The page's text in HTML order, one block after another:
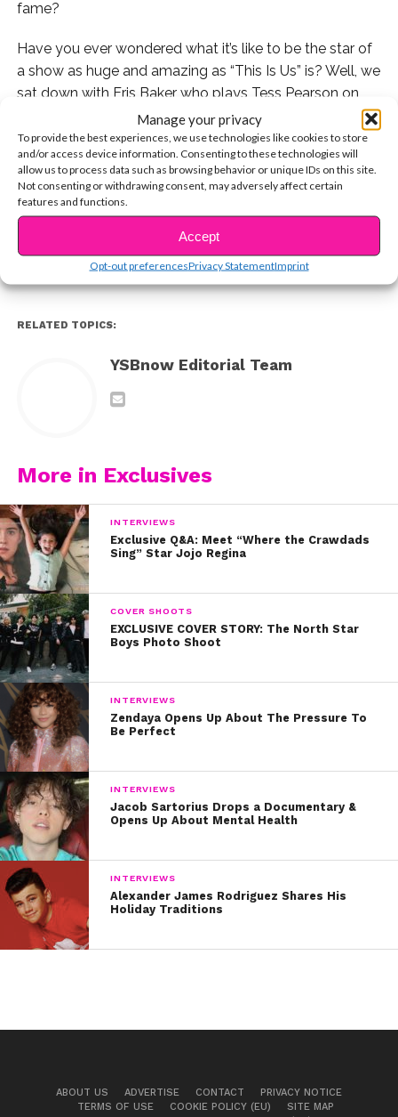
Manage your privacy
To provide the best experiences, we use technologies like cookies to store
and/or access device information. Consenting to these technologies will
allow us to process data such as browsing behavior or unique IDs on this site.
Not consenting or withdrawing consent, may adversely affect certain
features and functions.
Accept
Opt-out preferencesPrivacy StatementImprint
fame?
Have you ever wondered what it’s like to be the star of
a show as huge and amazing as “This Is Us” is? Well, we
sat down with Eris Baker who plays Tess Pearson on
the show and she told us exactly how she stays
humble and what her advice is for staying true to
yourself!
Watch it now: CONTINUE READING
You may also like...
RELATED TOPICS:
YSBnow Editorial Team
More in Exclusives
INTERVIEWS
Exclusive Q&A: Meet “Where the Crawdads
Sing” Star Jojo Regina
COVER SHOOTS
EXCLUSIVE COVER STORY: The North Star
Boys Photo Shoot
INTERVIEWS
Zendaya Opens Up About The Pressure To
Be Perfect
INTERVIEWS
Jacob Sartorius Drops a Documentary &
Opens Up About Mental Health
INTERVIEWS
Alexander James Rodriguez Shares His
Holiday Traditions
ABOUT US ADVERTISE CONTACT
PRIVACY NOTICE
TERMS OF USE
COOKIE POLICY (EU)
SITE MAP